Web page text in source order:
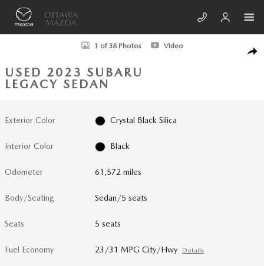
Skip to main content
Used 2023 Subaru Legacy Touring XT Sedan Photo 1 of 38
1 of 38 Photos Video
USED 2023 SUBARU
LEGACY SEDAN
Exterior Color Crystal Black Silica
Interior Color Black
Odometer 61,572 miles
Body/Seating Sedan/5 seats
Seats 5 seats
Fuel Economy 23/31 MPG City/Hwy Details